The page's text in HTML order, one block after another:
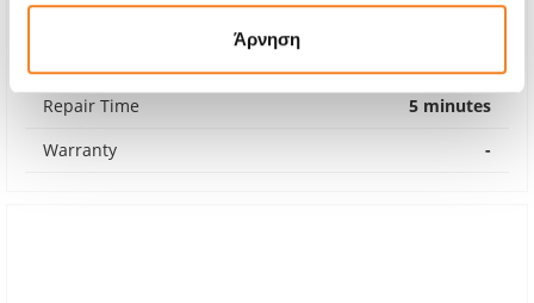
Άρνηση
Repair Time
5 minutes
Warranty
-